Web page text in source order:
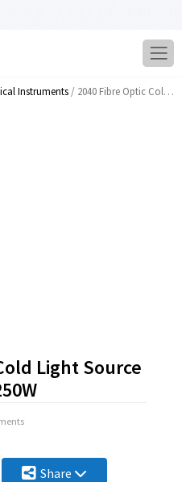
Instruments/ 2040 Fibre Optic Cold Light Source Twin Bulb 24V x 250W
Light Source
Share